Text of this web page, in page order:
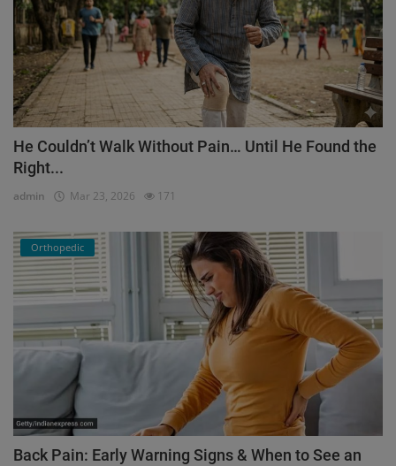
He Couldn’t Walk Without Pain… Until He Found the
Right...
admin Mar 23, 2026 171
Orthopedic
Back Pain: Early Warning Signs & When to See an